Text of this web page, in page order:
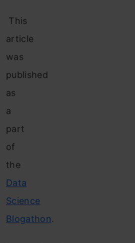
This
article
was
published
as
a
part
of
the
Data
Science
Blogathon.